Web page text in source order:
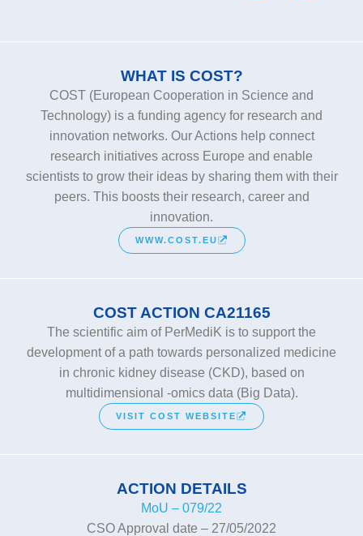
WHAT IS COST?
COST (European Cooperation in Science and
Technology) is a funding agency for research and
innovation networks. Our Actions help connect
research initiatives across Europe and enable
scientists to grow their ideas by sharing them with their
peers. This boosts their research, career and
innovation.
WWW.COST.EU
COST ACTION CA21165
The scientific aim of PerMediK is to support the
development of a path towards personalized medicine
in chronic kidney disease (CKD), based on
multidimensional -omics data (Big Data).
VISIT COST WEBSITE
ACTION DETAILS
MoU – 079/22
CSO Approval date – 27/05/2022